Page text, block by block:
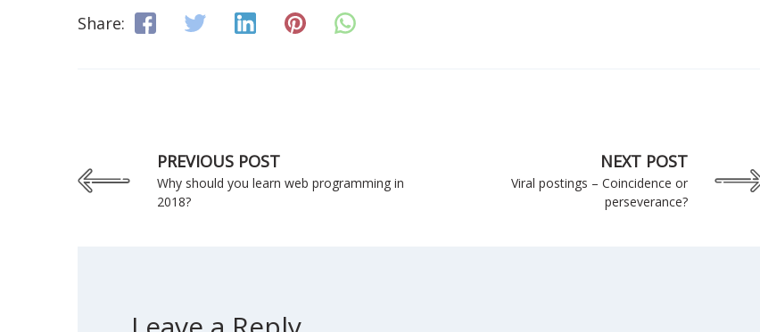
Share:
PREVIOUS POST
Why should you learn web programming in
2018?
NEXT POST
Viral postings – Coincidence or
perseverance?